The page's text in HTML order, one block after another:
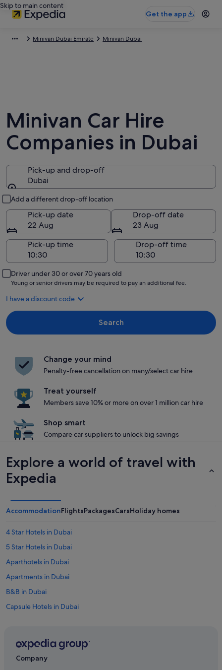
Skip to main content
Get the app
Minivan Dubai Emirate Minivan Dubai
Minivan Car Hire
Companies in Dubai
Pick-up and drop-off
Dubai
Add a different drop-off location
Pick-up date
22 Aug
Drop-off date
23 Aug
Pick-up time
Drop-off time
Driver under 30 or over 70 years old
Young or senior drivers may be required to pay an additional fee.
I have a discount code
Search
Change your mind
Penalty-free cancellation on many/select car hire
Treat yourself
Members save 10% or more on over 1 million car hire
Shop smart
Compare car suppliers to unlock big savings
Explore a world of travel with
Expedia
AccommodationFlightsPackagesCarsHoliday homes
4 Star Hotels in Dubai
5 Star Hotels in Dubai
Aparthotels in Dubai
Apartments in Dubai
B&B in Dubai
Capsule Hotels in Dubai
Guest Houses in Dubai
Company